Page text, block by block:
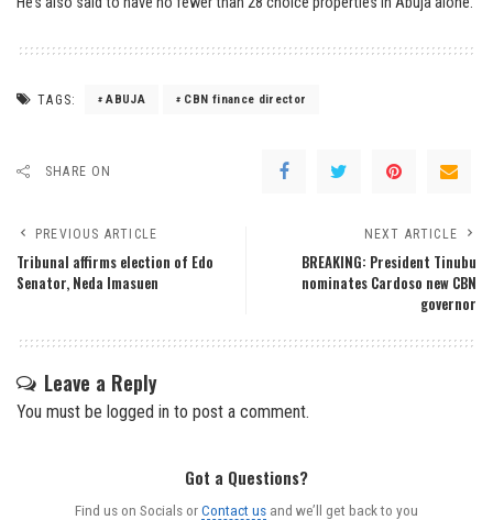
TAGS: ABUJA CBN finance director
SHARE ON
PREVIOUS ARTICLE
Tribunal affirms election of Edo
Senator, Neda Imasuen
NEXT ARTICLE
BREAKING: President Tinubu
nominates Cardoso new CBN
governor
Leave a Reply
You must be logged in to post a comment.
Got a Questions?
Find us on Socials orContact us and we’ll get back to you